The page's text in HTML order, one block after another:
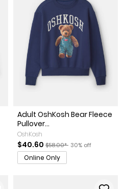
Adult OshKosh Bear Fleece
Pullover...
OshKosh
Sale Price
$40.60 Manufactured Suggested
$58.00* Percent of
30% off
Online Only